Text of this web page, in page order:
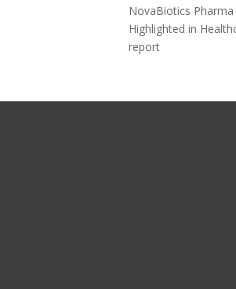
NovaBiotics
Highlighted in
report